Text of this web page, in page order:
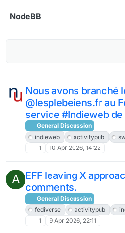
NodeBB
Nous avons branché
@lesplebeiens.fr au
service #Indieweb
General Discussion
indieweb
activitypub
1
10 Apr 2026, 14:22
A EFF leaving X
comments.
General Discussion
fediverse
activitypub
1
9 Apr 2026, 22:11